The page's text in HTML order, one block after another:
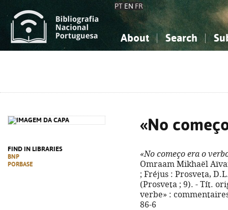
PT EN FR
About Search
FIND IN LIBRARIES
BNP
PORBASE
«No
«No começo era o
Omraam Mikhaël
; Fréjus : Prosveta,
(Prosveta ; 9). - Tít.
verbe» :
86-6